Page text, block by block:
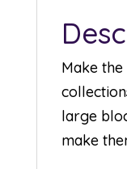
Make
large
make